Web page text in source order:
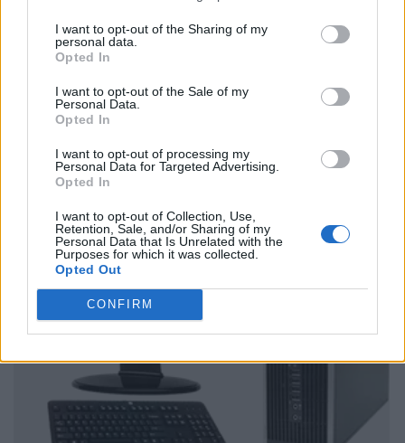
I want to opt-out of the Sharing of my
personal data.
Opted In
I want to opt-out of the Sale of my
Personal Data.
Opted In
I want to opt-out of processing my
Personal Data for Targeted Advertising.
Opted In
I want to opt-out of Collection, Use,
Retention, Sale, and/or Sharing of my
Personal Data that Is Unrelated with the
Purposes for which it was collected.
Opted Out
CONFIRM